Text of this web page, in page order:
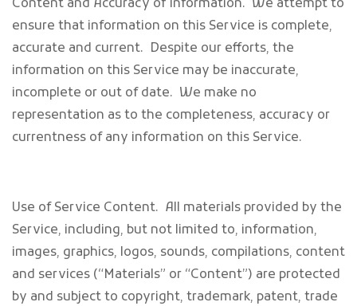
Content and Accuracy of Information. We attempt to
ensure that information on this Service is complete,
accurate and current. Despite our efforts, the
information on this Service may be inaccurate,
incomplete or out of date. We make no
representation as to the completeness, accuracy or
currentness of any information on this Service.
Use of Service Content. All materials provided by the
Service, including, but not limited to, information,
images, graphics, logos, sounds, compilations, content
and services (“Materials” or “Content”) are protected
by and subject to copyright, trademark, patent, trade